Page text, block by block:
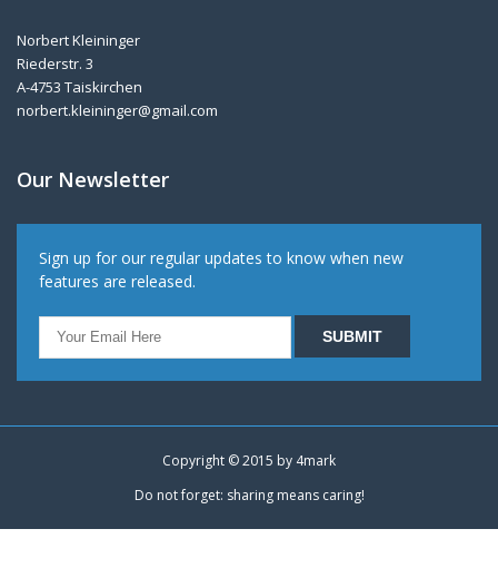
Norbert Kleininger
Riederstr. 3
A-4753 Taiskirchen
norbert.kleininger@gmail.com
Our Newsletter
Sign up for our regular updates to know when new
features are released.
Copyright © 2015 by 4mark
Do not forget: sharing means caring!